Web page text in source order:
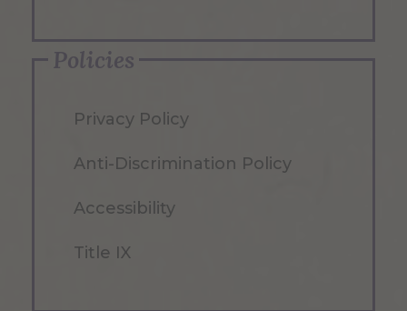
Policies
Privacy Policy
Anti-Discrimination Policy
Accessibility
Title IX